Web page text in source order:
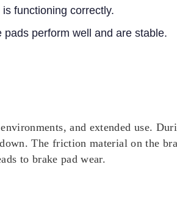
functioning correctly.
perform well and are stable.
and extended use.
The friction material on the
to brake pad wear.